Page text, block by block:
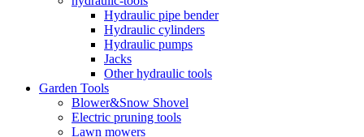
Hydraulic pipe bender
Hydraulic cylinders
Hydraulic pumps
Jacks
Other hydraulic tools
Garden Tools
Blower&Snow Shovel
Electric pruning tools
Lawn mowers